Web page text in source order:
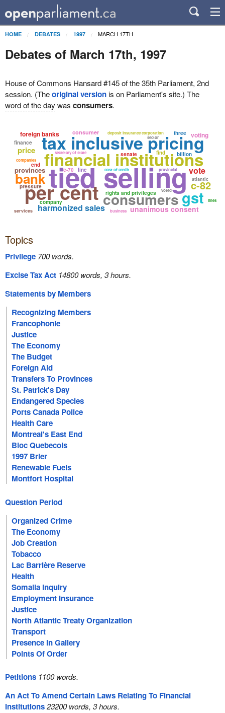
HOME DEBATES 1997 MARCH 17TH
Debates of March 17th, 1997
House of Commons Hansard #145 of the 35th Parliament, 2nd
session. (Theoriginal versionis on Parliament's site.) The
word of the day was consumers.
financial institutions
tied selling
tax inclusive pricing
per cent consumers
harmonized sales
foreign banks
rights and privileges
unanimous consent
bank
secretary of state
cost of credit
provinces
deposit insurance corporation
gst
services
c-82
provincial
consumer
companies
vote
price
atlantic
voting
business
finance
c-70
voted
senate billion
line
pressure
company
three
lines
sector
end
find
Topics
Privilege 700 words.
Excise Tax Act 14800 words, 3 hours.
Statements by Members
Recognizing Members
Francophonie
Justice
The Economy
The Budget
Foreign Aid
Transfers To Provinces
St. Patrick's Day
Endangered Species
Ports Canada Police
Health Care
Montreal's East End
Bloc Quebecois
1997 Brier
Renewable Fuels
Montfort Hospital
Question Period
Organized Crime
The Economy
Job Creation
Tobacco
Lac Barrière Reserve
Health
Somalia Inquiry
Employment Insurance
Justice
North Atlantic Treaty Organization
Transport
Presence In Gallery
Points Of Order
Petitions 1100 words.
An Act To Amend Certain Laws Relating To Financial
Institutions23200 words, 3 hours.